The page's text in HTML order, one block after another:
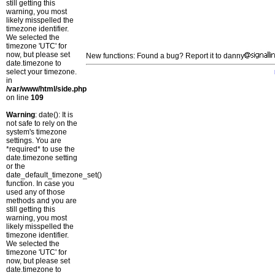
still getting this
warning, you most
likely misspelled the
timezone identifier.
We selected the
timezone 'UTC' for
now, but please set
date.timezone to
select your timezone.
in
/var/www/html/side.php
on line 109
Warning: date(): It is
not safe to rely on the
system's timezone
settings. You are
*required* to use the
date.timezone setting
or the
date_default_timezone_set()
function. In case you
used any of those
methods and you are
still getting this
warning, you most
likely misspelled the
timezone identifier.
We selected the
timezone 'UTC' for
now, but please set
date.timezone to
New functions: Found a bug? Report it to danny